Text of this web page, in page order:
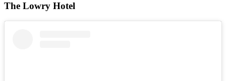
The Lowry Hotel